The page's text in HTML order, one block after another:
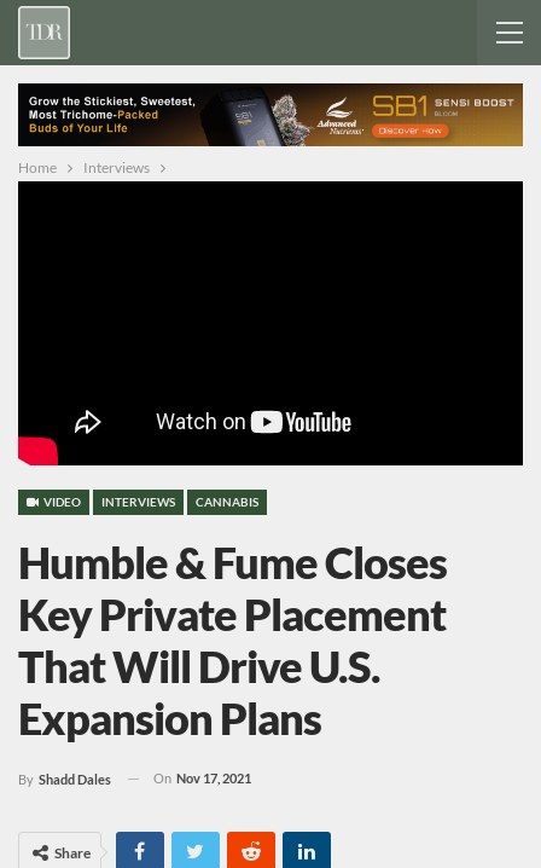
Home Interviews
VIDEO INTERVIEWS CANNABIS
Humble & Fume Closes
Key Private Placement
That Will Drive U.S.
Expansion Plans
By Shadd Dales On Nov 17, 2021
Share